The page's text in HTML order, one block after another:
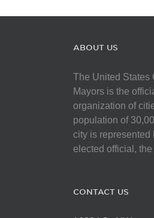
ABOUT US
The United States
Mayors is the
organization of
population of
city is represented
elected official, the
CONTACT US